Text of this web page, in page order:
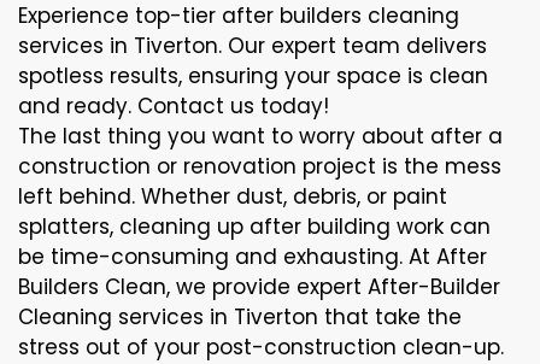
Experience top-tier after builders cleaning
services in Tiverton. Our expert team delivers
spotless results, ensuring your space is clean
and ready. Contact us today!
The last thing you want to worry about after a
construction or renovation project is the mess
left behind. Whether dust, debris, or paint
splatters, cleaning up after building work can
be time-consuming and exhausting. At After
Builders Clean, we provide expert After-Builder
Cleaning services in Tiverton that take the
stress out of your post-construction clean-up.